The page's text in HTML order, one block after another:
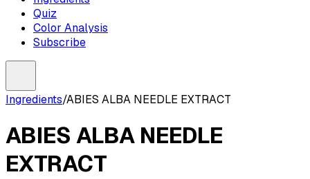
Quiz
Color Analysis
Subscribe
Ingredients/ABIES ALBA NEEDLE EXTRACT
ABIES ALBA NEEDLE
EXTRACT